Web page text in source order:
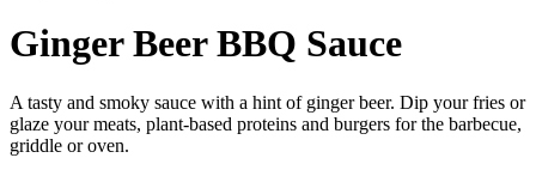
Ginger Beer BBQ Sauce
A tasty and smoky sauce with a hint of ginger beer. Dip your fries or
glaze your meats, plant-based proteins and burgers for the barbecue,
griddle or oven.